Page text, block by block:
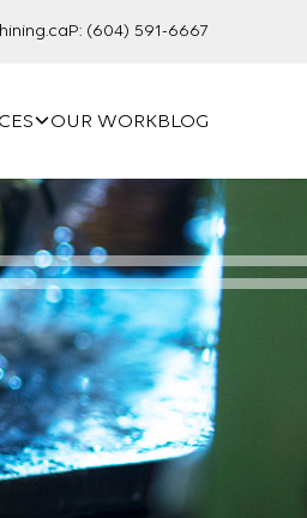
P: (604) 591-6667
OUR WORKBLOG